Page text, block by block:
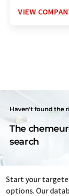
VIEW
Haven't found the
The
search
Start your
options. Our